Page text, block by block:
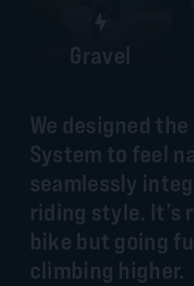
Gravel
We designed the
System to feel
seamlessly
riding style. It’s
bike but going
climbing higher.